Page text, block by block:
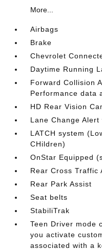
More...
Airbags
Brake
Chevrolet
Daytime Running
Forward Collision
Performance data
HD Rear Vision
Lane Change
LATCH system
CHildren)
OnStar Equipped
Rear Cross Traffic
Rear Park Assist
Seat belts
StabiliTrak
Teen Driver mode
you activate
associated with a